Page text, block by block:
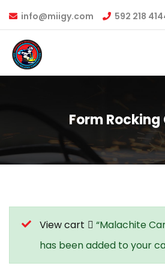
info@miigy.com 592 218
Form Rocking
View cart
“Malachite
has been added to your